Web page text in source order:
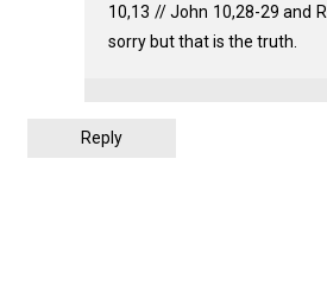
10,13 // John 10,28-29 and
sorry but that is the truth.
Reply